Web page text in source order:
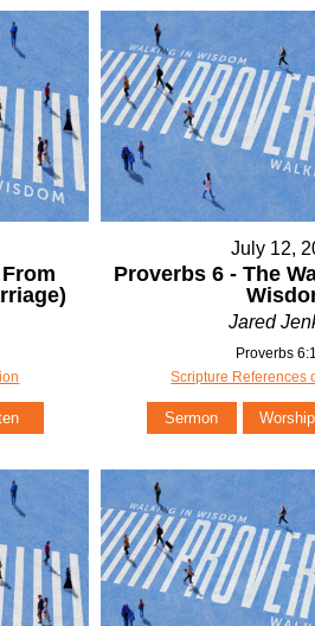
July 12,
Proverbs 6 - The
Jared
Proverbs
Scripture References
Sermon Worship